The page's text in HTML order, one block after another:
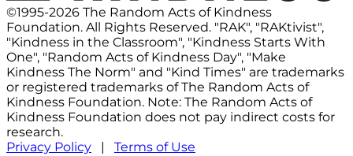
©1995-2026 The Random Acts of Kindness
Foundation. All Rights Reserved. "RAK", "RAKtivist",
"Kindness in the Classroom", "Kindness Starts With
One", "Random Acts of Kindness Day", "Make
Kindness The Norm" and "Kind Times" are trademarks
or registered trademarks of The Random Acts of
Kindness Foundation. Note: The Random Acts of
Kindness Foundation does not pay indirect costs for
research.
Privacy Policy | Terms of Use